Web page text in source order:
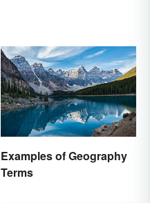
Examples of Geography
Terms